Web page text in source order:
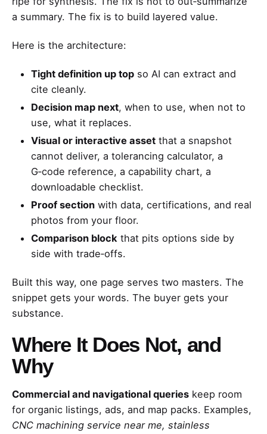
a summary. The fix is to build layered value.
Here is the architecture:
Tight definition up top so AI can extract and
cite cleanly.
Decision map next, when to use, when not to
use, what it replaces.
Visual or interactive asset that a snapshot
cannot deliver, a tolerancing calculator, a
G‑code reference, a capability chart, a
downloadable checklist.
Proof section with data, certifications, and real
photos from your floor.
Comparison block that pits options side by
side with trade‑offs.
Built this way, one page serves two masters. The
snippet gets your words. The buyer gets your
substance.
Where It Does Not, and
Why
Commercial and navigational queries keep room
for organic listings, ads, and map packs. Examples,
CNC machining service near me, stainless